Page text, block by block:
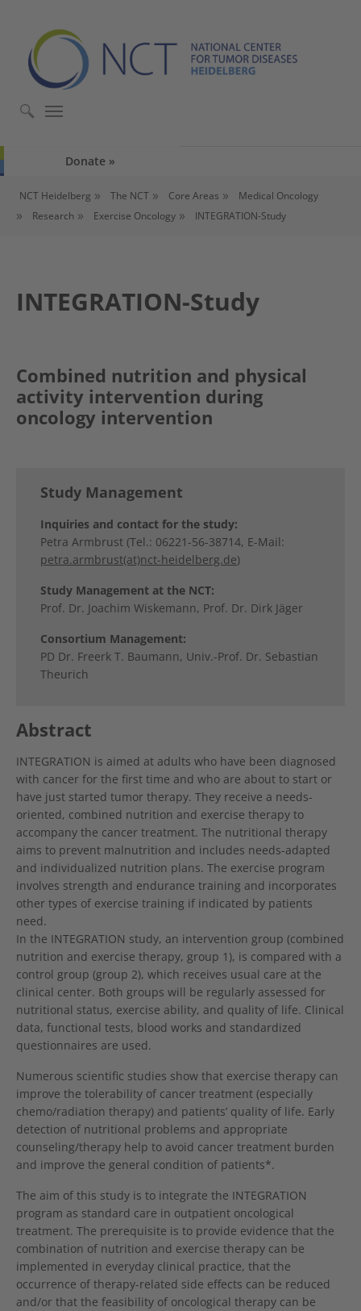
Donate
NCT Heidelberg The NCT Core Areas
Medical Oncology
Research
Exercise Oncology INTEGRATION-Study
INTEGRATION-Study
Combined nutrition and physical
activity intervention during
oncology intervention
Study Management
Inquiries and contact for the study:
Petra Armbrust (Tel.: 06221-56-38714, E-Mail:
petra.armbrust(at)nct-heidelberg.de)
Study Management at the NCT:
Prof. Dr. Joachim Wiskemann, Prof. Dr. Dirk Jäger
Consortium Management:
PD Dr. Freerk T. Baumann, Univ.-Prof. Dr. Sebastian
Theurich
Abstract
INTEGRATION is aimed at adults who have been diagnosed
with cancer for the first time and who are about to start or
have just started tumor therapy. They receive a needs-
oriented, combined nutrition and exercise therapy to
accompany the cancer treatment. The nutritional therapy
aims to prevent malnutrition and includes needs-adapted
and individualized nutrition plans. The exercise program
involves strength and endurance training and incorporates
other types of exercise training if indicated by patients
need.
In the INTEGRATION study, an intervention group (combined
nutrition and exercise therapy, group 1), is compared with a
control group (group 2), which receives usual care at the
clinical center. Both groups will be regularly assessed for
nutritional status, exercise ability, and quality of life. Clinical
data, functional tests, blood works and standardized
questionnaires are used.
Numerous scientific studies show that exercise therapy can
improve the tolerability of cancer treatment (especially
chemo/radiation therapy) and patients’ quality of life. Early
detection of nutritional problems and appropriate
counseling/therapy help to avoid cancer treatment burden
and improve the general condition of patients*.
The aim of this study is to integrate the INTEGRATION
program as standard care in outpatient oncological
treatment. The prerequisite is to provide evidence that the
combination of nutrition and exercise therapy can be
implemented in everyday clinical practice, that the
occurrence of therapy-related side effects can be reduced
and/or that the feasibility of oncological therapy can be